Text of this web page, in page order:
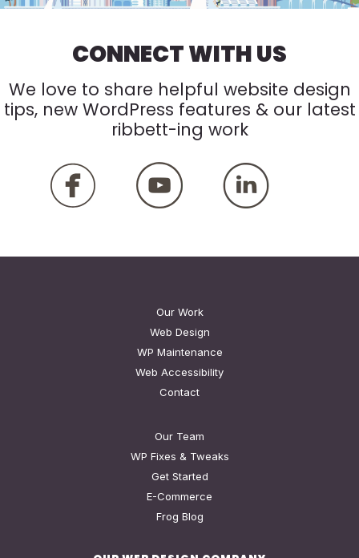
CONNECT WITH US
We love to share helpful website design
tips, new WordPress features & our latest
ribbett-ing work
Our Work
Web Design
WP Maintenance
Web Accessibility
Contact
Our Team
WP Fixes & Tweaks
Get Started
E-Commerce
Frog Blog